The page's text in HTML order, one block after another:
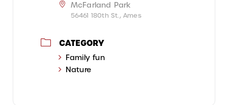
McFarland Park
56461 180th St., Ames
CATEGORY
Family fun
Nature